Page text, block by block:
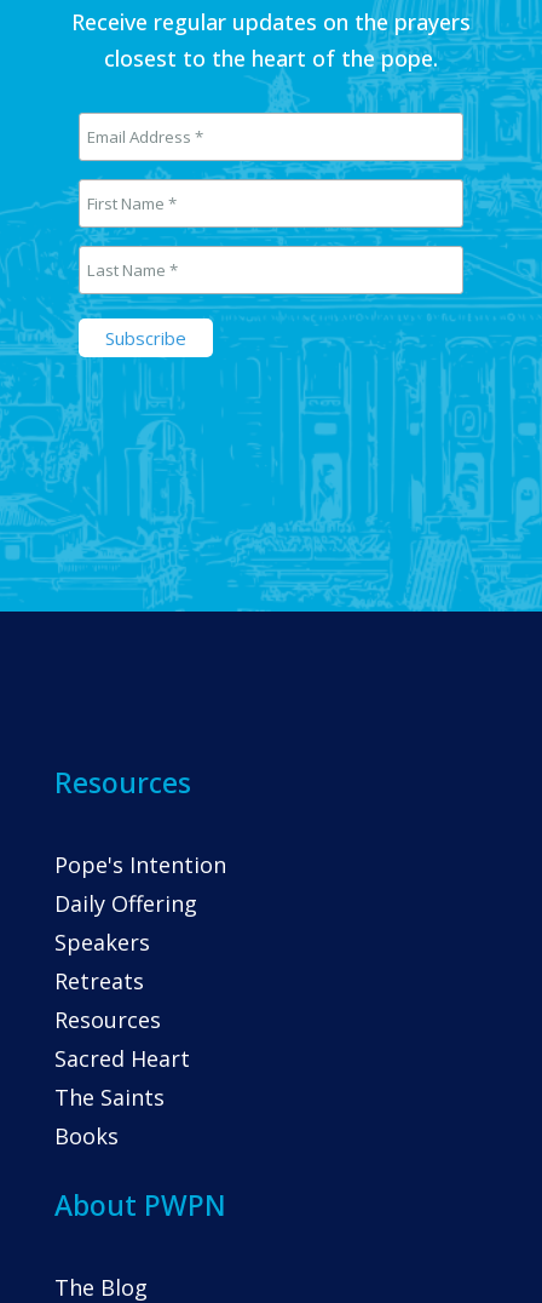
Receive regular updates on the prayers
closest to the heart of the pope.
Resources
Pope's Intention
Daily Offering
Speakers
Retreats
Resources
Sacred Heart
The Saints
Books
About PWPN
The Blog